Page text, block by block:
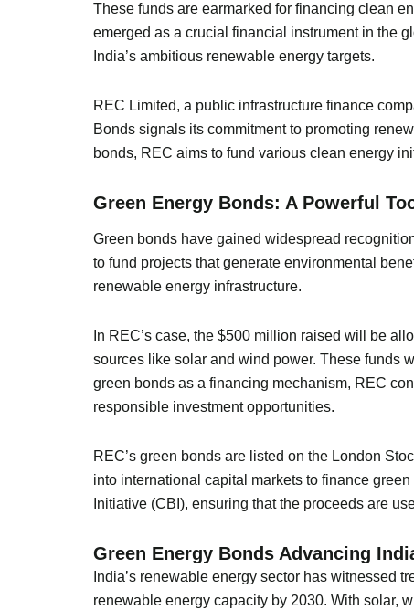
These funds are earmarked for financing clean
emerged as a crucial financial instrument in the
India’s ambitious renewable energy targets.
REC Limited, a public infrastructure finance
Bonds signals its commitment to promoting
bonds, REC aims to fund various clean energy
Green Energy Bonds: A Powerful
Green bonds have gained widespread
to fund projects that generate environmental
renewable energy infrastructure.
In REC’s case, the $500 million raised will be
sources like solar and wind power. These funds
green bonds as a financing mechanism, REC
responsible investment opportunities.
REC’s green bonds are listed on the London
into international capital markets to finance
Initiative (CBI), ensuring that the proceeds are
Green Energy Bonds Advancing
India’s renewable energy sector has witnessed
renewable energy capacity by 2030. With solar,